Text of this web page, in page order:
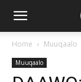
Home Muuqaalo
Muuqaalo